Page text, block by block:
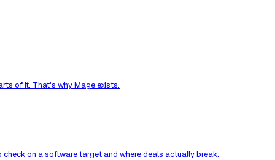
of it. That's why Mage exists.
on a software target and where deals actually break.